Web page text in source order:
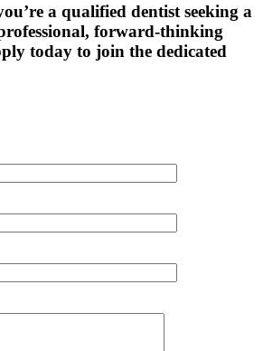
a qualified dentist seeking a
forward-thinking
today to join the dedicated